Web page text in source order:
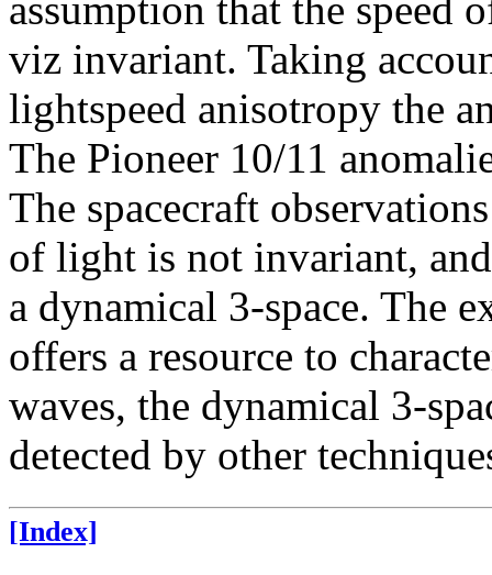
assumption that the speed
viz invariant. Taking
lightspeed anisotropy the
The Pioneer 10/11
The spacecraft
of light is not invariant,
a dynamical 3-space. The
offers a resource to
waves, the dynamical 3-
detected by other
[Index]